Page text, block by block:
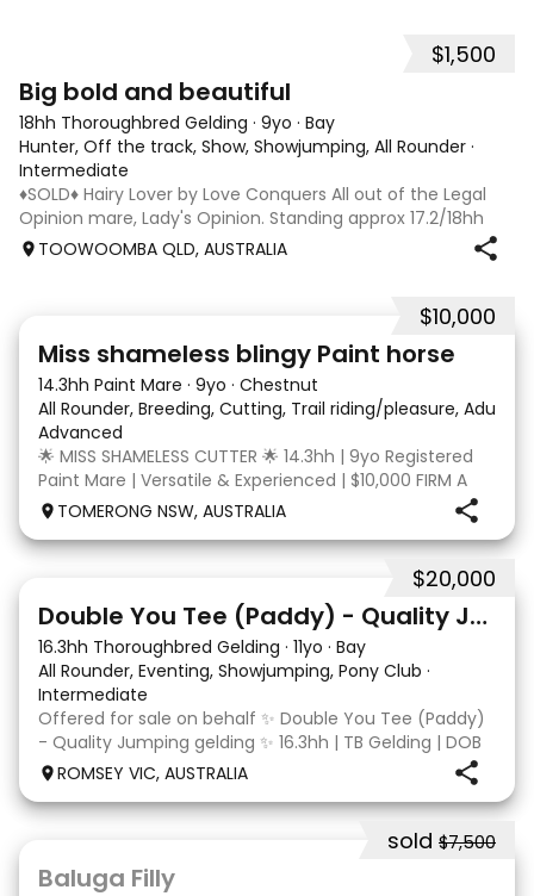
$1,500
Big bold and beautiful
18hh Thoroughbred Gelding · 9yo · Bay
Hunter, Off the track, Show, Showjumping, All Rounder ·
Intermediate
♦️SOLD♦️ Hairy Lover by Love Conquers All out of the Legal
Opinion mare, Lady's Opinion. Standing approx 17.2/18hh
Located Toowoomba QLD 9yr old OTTB that could fool you
TOOWOOMBA QLD, AUSTRALIA
$10,000
Miss shameless blingy Paint horse
14.3hh Paint Mare · 9yo · Chestnut
All Rounder, Breeding, Cutting, Trail riding/pleasure, Adult
Advanced
🌟 MISS SHAMELESS CUTTER 🌟 14.3hh | 9yo Registered
Paint Mare | Versatile & Experienced | $10,000 FIRM A
lovely-moving, athletic and versatile registered Paint
dressage arena, beach and bush. Miss Shamele
TOMERONG NSW, AUSTRALIA
$20,000
Double You Tee (Paddy) - Quality Jumping gelding
16.3hh Thoroughbred Gelding · 11yo · Bay
All Rounder, Eventing, Showjumping, Pony Club ·
Intermediate
Offered for sale on behalf ✨ Double You Tee (Paddy)
- Quality Jumping gelding ✨ 16.3hh | TB Gelding | DOB
10/10/2014 Sire: Written Tycoon Dam: Kandy Korn
Paddy was a successful racehorse who is OTT eligible.
He retired from racing in 2022. Paddy is a
ROMSEY VIC, AUSTRALIA
sold $7,500
Baluga Filly